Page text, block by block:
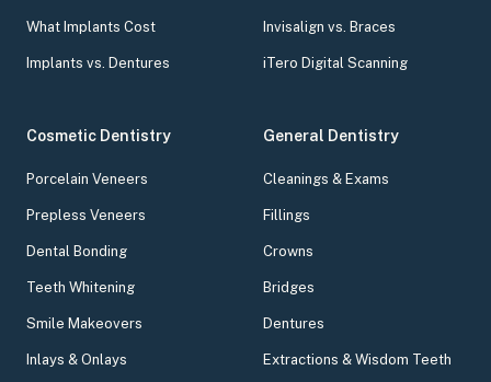
What Implants Cost
Implants vs. Dentures
Invisalign vs. Braces
iTero Digital Scanning
Cosmetic Dentistry
Porcelain Veneers
Prepless Veneers
Dental Bonding
Teeth Whitening
Smile Makeovers
Inlays & Onlays
General Dentistry
Cleanings & Exams
Fillings
Crowns
Bridges
Dentures
Extractions & Wisdom Teeth